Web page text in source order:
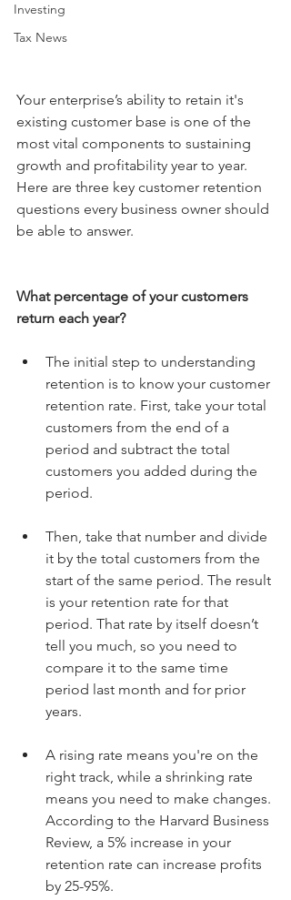
Investing
Tax News
Your enterprise’s ability to retain it's
existing customer base is one of the
most vital components to sustaining
growth and profitability year to year.
Here are three key customer retention
questions every business owner should
be able to answer.
What percentage of your customers
return each year?
The initial step to understanding
retention is to know your customer
retention rate. First, take your total
customers from the end of a
period and subtract the total
customers you added during the
period.
Then, take that number and divide
it by the total customers from the
start of the same period. The result
is your retention rate for that
period. That rate by itself doesn’t
tell you much, so you need to
compare it to the same time
period last month and for prior
years.
A rising rate means you're on the
right track, while a shrinking rate
means you need to make changes.
According to the Harvard Business
Review, a 5% increase in your
retention rate can increase profits
by 25-95%.